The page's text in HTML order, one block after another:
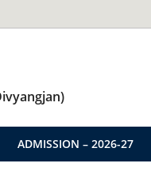
ADMISSION – 2026-27